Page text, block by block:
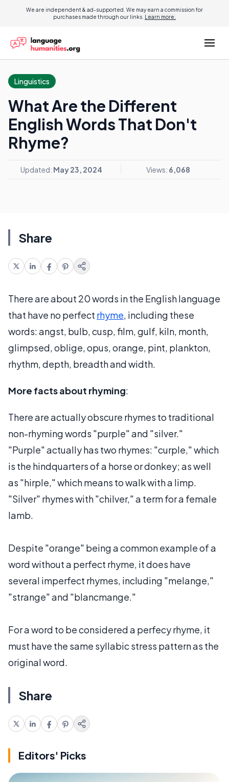
We are independent & ad-supported. We may earn a commission for
purchases made through our links. Learn more.
Linguistics
What Are the Different
English Words That Don't
Rhyme?
Updated: May 23, 2024 Views: 6,068
Share
There are about 20 words in the English language
that have no perfect rhyme, including these
words: angst, bulb, cusp, film, gulf, kiln, month,
glimpsed, oblige, opus, orange, pint, plankton,
rhythm, depth, breadth and width.
More facts about rhyming:
There are actually obscure rhymes to traditional
non-rhyming words "purple" and "silver."
"Purple" actually has two rhymes: "curple," which
is the hindquarters of a horse or donkey; as well
as "hirple," which means to walk with a limp.
"Silver" rhymes with "chilver," a term for a female
lamb.
Despite "orange" being a common example of a
word without a perfect rhyme, it does have
several imperfect rhymes, including "melange,"
"strange" and "blancmange."
For a word to be considered a perfecy rhyme, it
must have the same syllabic stress pattern as the
original word.
Share
Editors' Picks